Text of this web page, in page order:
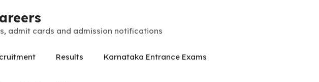
admit cards and admission notifications
Results Karnataka Entrance Exams